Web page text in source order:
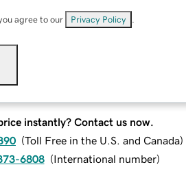
agree to our Privacy Policy
instantly? Contact us now.
(Toll Free in the U.S. and Canada)
6808 (International number)